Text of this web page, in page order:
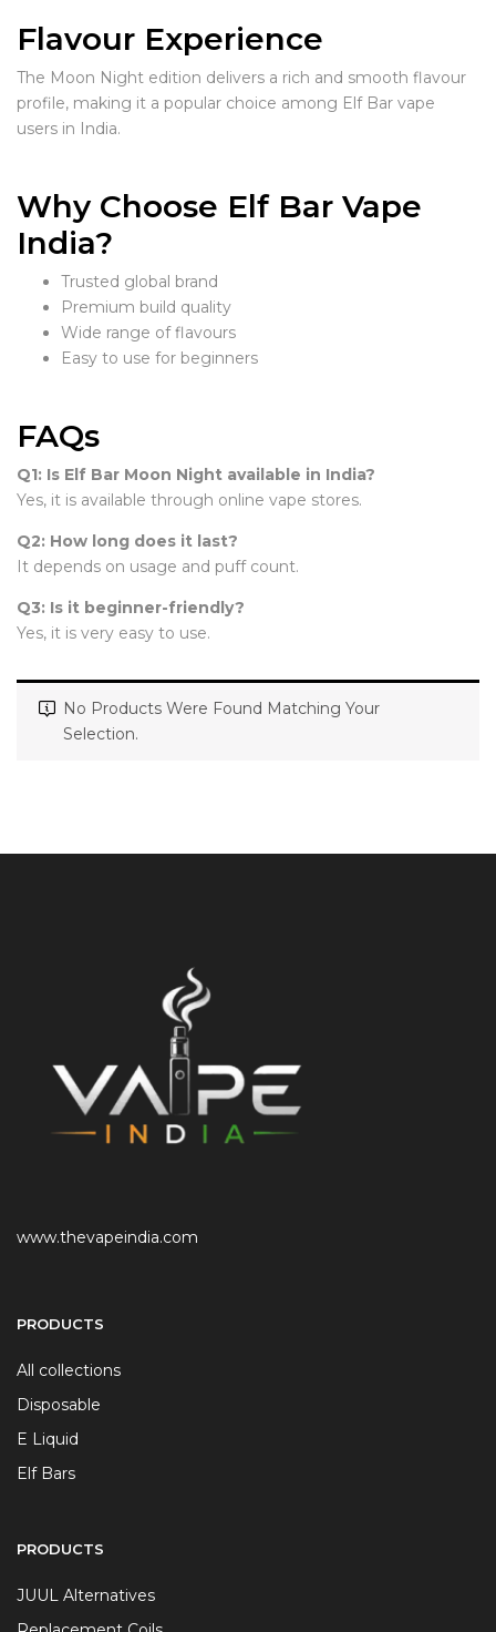
Flavour Experience
The Moon Night edition delivers a rich and smooth flavour
profile, making it a popular choice among Elf Bar vape
users in India.
Why Choose Elf Bar Vape
India?
Trusted global brand
Premium build quality
Wide range of flavours
Easy to use for beginners
FAQs
Q1: Is Elf Bar Moon Night available in India?
Yes, it is available through online vape stores.
Q2: How long does it last?
It depends on usage and puff count.
Q3: Is it beginner-friendly?
Yes, it is very easy to use.
No Products Were Found Matching Your
Selection.
www.thevapeindia.com
PRODUCTS
All collections
Disposable
E Liquid
Elf Bars
PRODUCTS
JUUL Alternatives